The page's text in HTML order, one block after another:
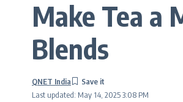
Make Tea a
Blends
Last updated: May 14, 2025 3:08 PM
QNET India